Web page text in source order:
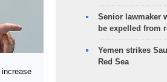
Senior lawmaker
be expelled from
Yemen strikes
Red Sea